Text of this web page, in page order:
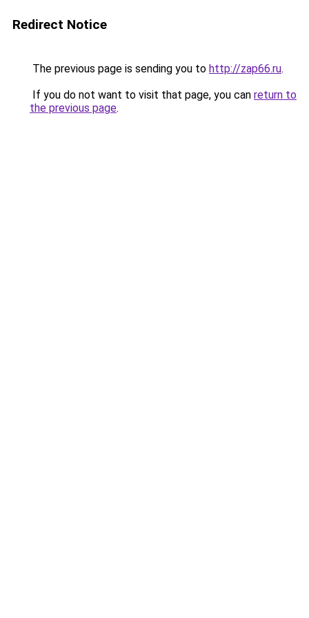
Redirect Notice
The previous page is sending you to http://zap66.ru.
If you do not want to visit that page, you can return to
the previous page.